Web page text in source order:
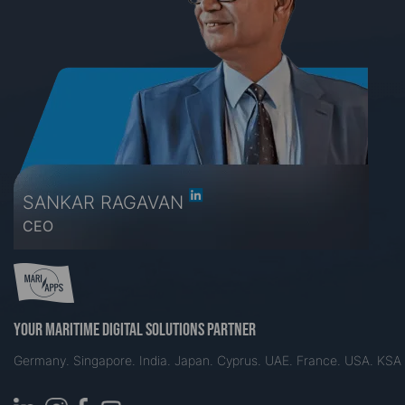
Your maritime digital solutions partner
Germany. Singapore. India. Japan. Cyprus. UAE. France. USA. KSA
SANKAR RAGAVAN
CEO